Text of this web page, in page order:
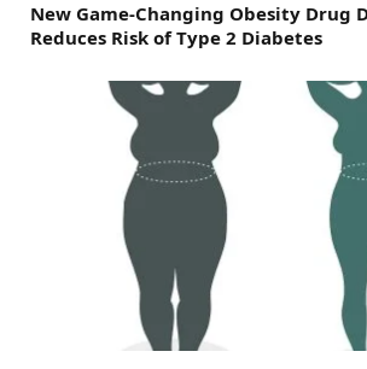
New Game-Changing Obesity Drug
Reduces Risk of Type 2 Diabetes